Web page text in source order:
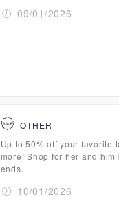
09/01/2026
OTHER
Up to 50% off your favorite
more! Shop for her and
ends.
10/01/2026